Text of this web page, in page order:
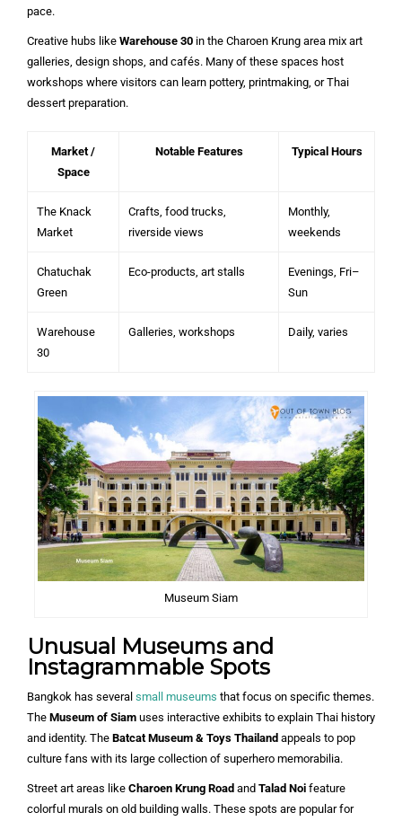
pace.
Creative hubs like Warehouse 30 in the Charoen Krung area mix art
galleries, design shops, and cafés. Many of these spaces host
workshops where visitors can learn pottery, printmaking, or Thai
dessert preparation.
Market /
Space
Notable Features Typical Hours
The Knack
Market
Crafts, food trucks,
riverside views
Monthly,
weekends
Chatuchak
Green
Eco-products, art stalls
Evenings, Fri–
Sun
Warehouse
30
Galleries, workshops Daily, varies
Museum Siam
Unusual Museums and
Instagrammable Spots
Bangkok has several small museums that focus on specific themes.
The Museum of Siam uses interactive exhibits to explain Thai history
and identity. The Batcat Museum & Toys Thailand appeals to pop
culture fans with its large collection of superhero memorabilia.
Street art areas like Charoen Krung Road and Talad Noi feature
colorful murals on old building walls. These spots are popular for